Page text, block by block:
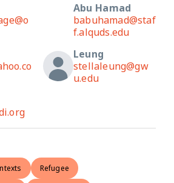
Abu Hamad
babuhamad@staf
f.alquds.edu
Leung
stellaleung@gw
u.edu
Refugee